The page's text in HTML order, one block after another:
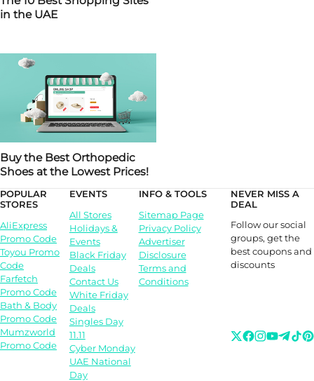
in the UAE
Buy the Best Orthopedic
Shoes at the Lowest Prices!
POPULAR
STORES
AliExpress
Promo Code
Toyou Promo
Code
Farfetch
Promo Code
Bath & Body
Promo Code
Mumzworld
Promo Code
EVENTS
All Stores
Holidays &
Events
Black Friday
Deals
Contact Us
White Friday
Deals
Singles Day
11.11
Cyber Monday
UAE National
Day
INFO & TOOLS
Sitemap Page
Privacy Policy
Advertiser
Disclosure
Terms and
Conditions
NEVER MISS A
DEAL
Follow our social
groups, get the
best coupons and
discounts